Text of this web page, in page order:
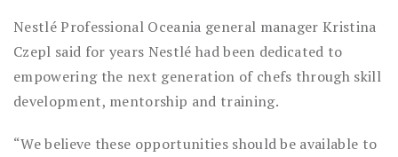
Nestlé Professional Oceania general manager Kristina
Czepl said for years Nestlé had been dedicated to
empowering the next generation of chefs through skill
development, mentorship and training.
“We believe these opportunities should be available to